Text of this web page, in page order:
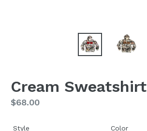
Cream Sweatshirt
Regular
$68.00
Style Color